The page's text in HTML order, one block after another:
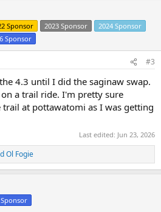
Sponsor 2023 Sponsor
2024 Sponsor
Sponsor
#3
4.3 until I did the saginaw swap.
a trail ride. I'm pretty sure
at pottawatomi as I was getting
Last edited: Jun 23, 2026
Ol Fogie
Sponsor